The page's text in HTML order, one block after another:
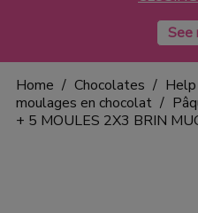
Home Chocolates
moulages en chocolat
+ 5 MOULES 2X3 BRIN